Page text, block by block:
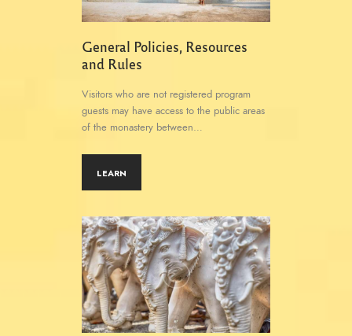
General Policies, Resources
and Rules
Visitors who are not registered program
guests may have access to the public areas
of the monastery between…
LEARN